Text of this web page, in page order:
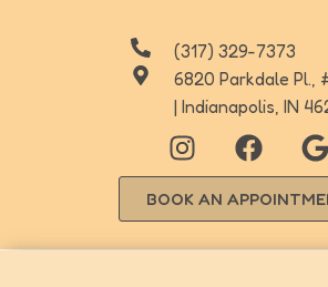
(317) 329-7373
6820 Parkdale Pl.,
| Indianapolis, IN
BOOK AN